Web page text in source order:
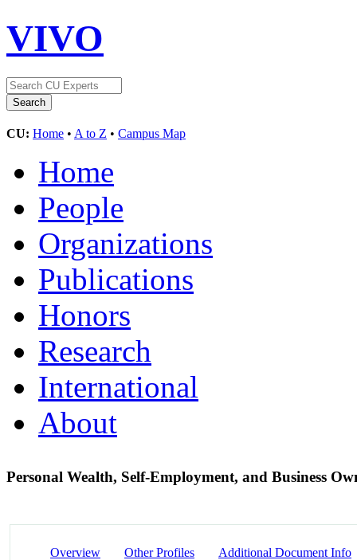
VIVO
CU: Home • A to Z • Campus Map
Home
People
Organizations
Publications
Honors
Research
International
About
Personal Wealth, Self-Employment, and Business
Overview Other Profiles Additional Document Info